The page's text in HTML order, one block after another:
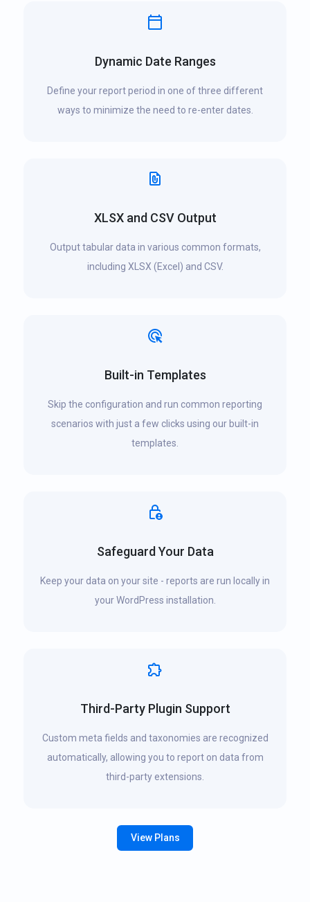
Dynamic Date Ranges
Define your report period in one of three different
ways to minimize the need to re-enter dates.
XLSX and CSV Output
Output tabular data in various common formats,
including XLSX (Excel) and CSV.
Built-in Templates
Skip the configuration and run common reporting
scenarios with just a few clicks using our built-in
templates.
Safeguard Your Data
Keep your data on your site - reports are run locally in
your WordPress installation.
Third-Party Plugin Support
Custom meta fields and taxonomies are recognized
automatically, allowing you to report on data from
third-party extensions.
View Plans